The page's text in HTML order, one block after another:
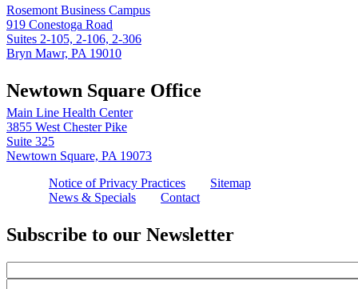
Rosemont Business Campus
919 Conestoga Road
Suites 2-105, 2-106, 2-306
Bryn Mawr, PA 19010
Newtown Square Office
Main Line Health Center
3855 West Chester Pike
Suite 325
Newtown Square, PA 19073
Notice of Privacy Practices
Sitemap
News & Specials
Contact
Subscribe to our Newsletter